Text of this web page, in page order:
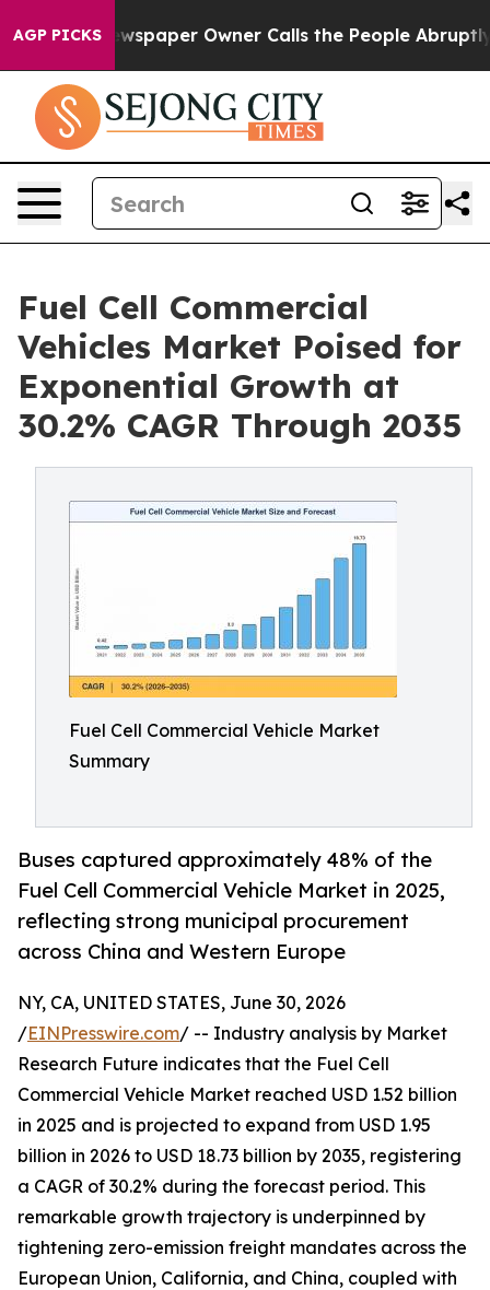
AGP PICKSOwner Calls the People Abruptly Laid off
Fuel Cell Commercial
Vehicles Market Poised for
Exponential Growth at
30.2% CAGR Through 2035
Fuel Cell Commercial Vehicle Market
Summary
Buses captured approximately 48% of the
Fuel Cell Commercial Vehicle Market in 2025,
reflecting strong municipal procurement
across China and Western Europe
NY, CA, UNITED STATES, June 30, 2026
/EINPresswire.com/ -- Industry analysis by Market
Research Future indicates that the Fuel Cell
Commercial Vehicle Market reached USD 1.52 billion
in 2025 and is projected to expand from USD 1.95
billion in 2026 to USD 18.73 billion by 2035, registering
a CAGR of 30.2% during the forecast period. This
remarkable growth trajectory is underpinned by
tightening zero-emission freight mandates across the
European Union, California, and China, coupled with